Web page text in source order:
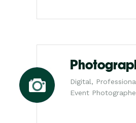
Digital,
Event